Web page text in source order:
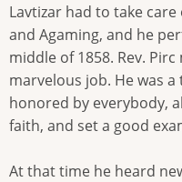
Lavtizar had to take
and Agaming, and he
middle of 1858. Rev.
marvelous job. He was
honored by everybody,
faith, and set a good
At that time he heard